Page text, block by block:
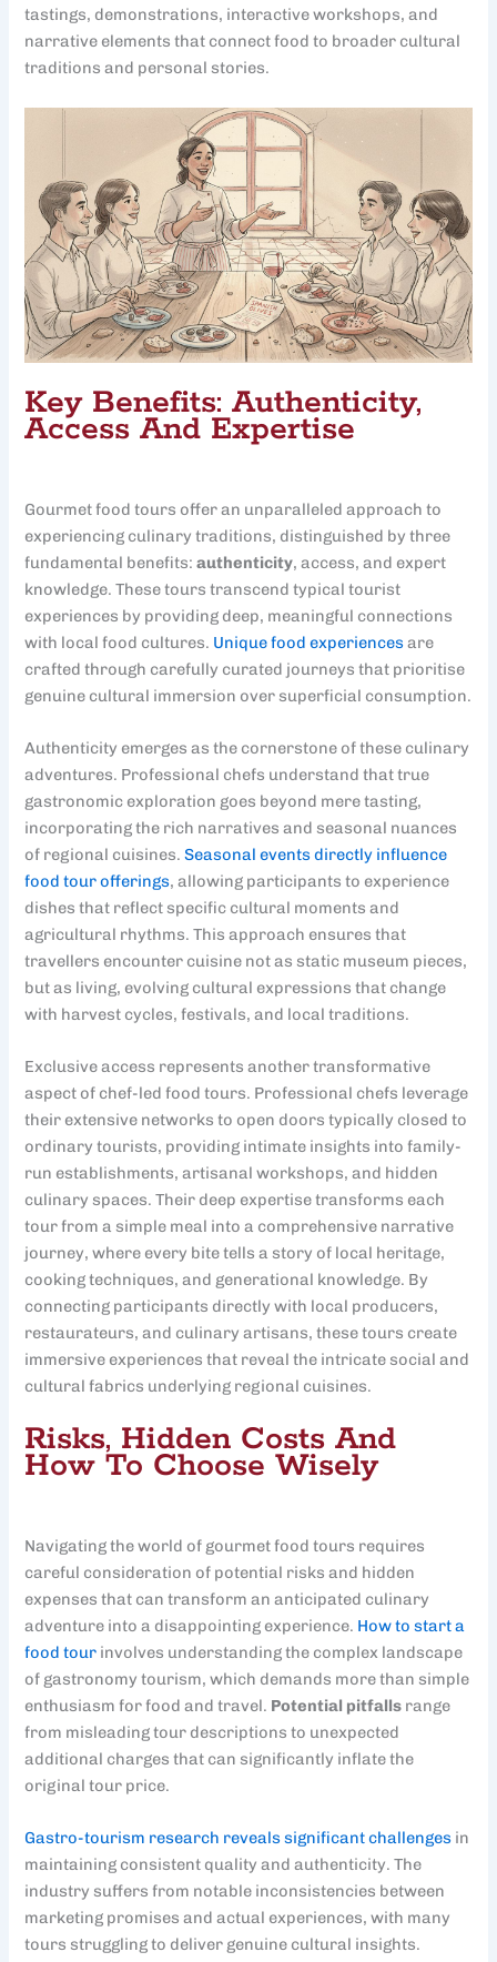
tastings, demonstrations, interactive workshops, and
narrative elements that connect food to broader cultural
traditions and personal stories.
Key Benefits: Authenticity,
Access And Expertise
Gourmet food tours offer an unparalleled approach to
experiencing culinary traditions, distinguished by three
fundamental benefits:authenticity, access, and expert
knowledge. These tours transcend typical tourist
experiences by providing deep, meaningful connections
with local food cultures. Unique food experiencesare
crafted through carefully curated journeys that prioritise
genuine cultural immersion over superficial consumption.
Authenticity emerges as the cornerstone of these culinary
adventures. Professional chefs understand that true
gastronomic exploration goes beyond mere tasting,
incorporating the rich narratives and seasonal nuances
of regional cuisines.Seasonal events directly influence
food tour offerings, allowing participants to experience
dishes that reflect specific cultural moments and
agricultural rhythms. This approach ensures that
travellers encounter cuisine not as static museum pieces,
but as living, evolving cultural expressions that change
with harvest cycles, festivals, and local traditions.
Exclusive access represents another transformative
aspect of chef-led food tours. Professional chefs leverage
their extensive networks to open doors typically closed to
ordinary tourists, providing intimate insights into family-
run establishments, artisanal workshops, and hidden
culinary spaces. Their deep expertise transforms each
tour from a simple meal into a comprehensive narrative
journey, where every bite tells a story of local heritage,
cooking techniques, and generational knowledge. By
connecting participants directly with local producers,
restaurateurs, and culinary artisans, these tours create
immersive experiences that reveal the intricate social and
cultural fabrics underlying regional cuisines.
Risks, Hidden Costs And
How To Choose Wisely
Navigating the world of gourmet food tours requires
careful consideration of potential risks and hidden
expenses that can transform an anticipated culinary
adventure into a disappointing experience. How to start a
food tour involves understanding the complex landscape
of gastronomy tourism, which demands more than simple
enthusiasm for food and travel. Potential pitfalls range
from misleading tour descriptions to unexpected
additional charges that can significantly inflate the
original tour price.
Gastro-tourism research reveals significant challenges in
maintaining consistent quality and authenticity. The
industry suffers from notable inconsistencies between
marketing promises and actual experiences, with many
tours struggling to deliver genuine cultural insights.